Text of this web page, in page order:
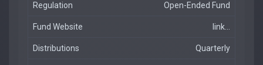
Regulation Open-Ended Fund
Fund Website link...
Distributions Quarterly